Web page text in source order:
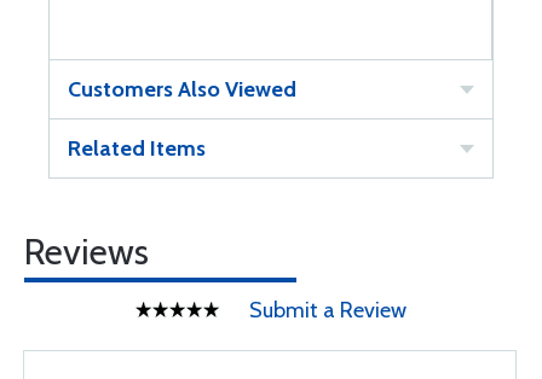
Customers Also Viewed
Related Items
Reviews
Submit a Review